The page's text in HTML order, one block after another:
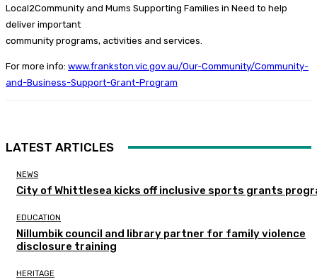
Local2Community and Mums Supporting Families in Need to help
deliver important
community programs, activities and services.
For more info: www.frankston.vic.gov.au/Our-Community/Community-
and-Business-Support-Grant-Program
LATEST ARTICLES
NEWS
City of Whittlesea kicks off inclusive sports grants
EDUCATION
Nillumbik council and library partner for family violence
disclosure training
HERITAGE